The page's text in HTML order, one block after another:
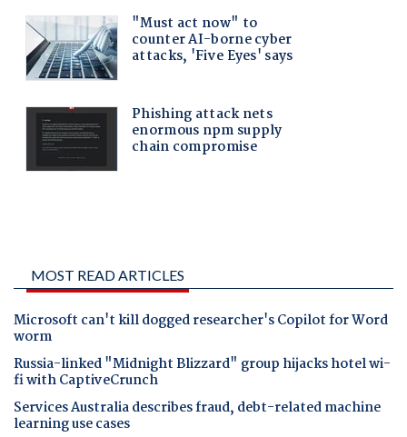
MOST READ ARTICLES
Microsoft can't kill dogged researcher's Copilot for Word
worm
Russia-linked "Midnight Blizzard" group hijacks hotel wi-
fi with CaptiveCrunch
Services Australia describes fraud, debt-related machine
learning use cases